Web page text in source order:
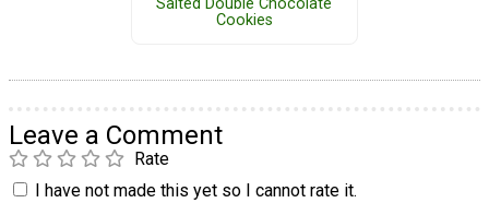
Salted Double Chocolate
Cookies
Leave a Comment
Rate
I have not made this yet so I cannot rate it.